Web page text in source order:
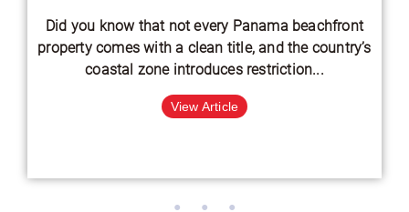
Did you know that not every Panama beachfront
property comes with a clean title, and the country’s
coastal zone introduces restriction...
View Article